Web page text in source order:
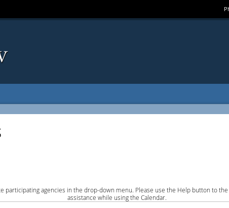
participating agencies in the drop-down menu. Please use the Help button to
assistance while using the Calendar.